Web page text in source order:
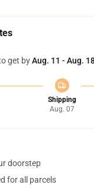
get byAug. 11 - Aug.
Shipping
Aug. 07
doorstep
for all parcels